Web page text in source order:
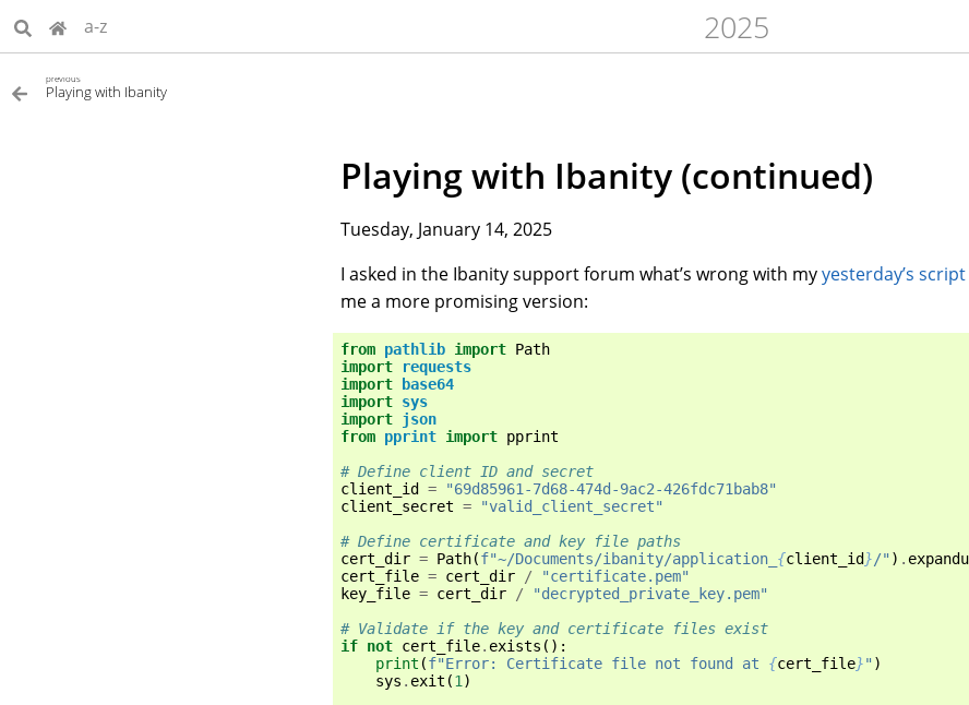
a-z 2025
previous
Playing with Ibanity
Playing with Ibanity (continued)
Tuesday, January 14, 2025
I asked in the Ibanity support forum what’s wrong with myyesterday’s script
me a more promising version:
from pathlib import Path
import
requests
import base64
import sys
import json
from pprint import pprint
# Define client ID and secret
client_id =
"69d85961-7d68-474d-9ac2-426fdc71bab8"
client_secret =
"valid_client_secret"
# Define certificate and key file paths
cert_dir = Path(f"~/Documents/ibanity/application_ {client_id}/" ) .
cert_file = cert_dir /
"certificate.pem"
key_file = cert_dir /
"decrypted_private_key.pem"
# Validate if the key and certificate files exist
if not cert_file. exists ():
print (f"Error: Certificate file not found at {cert_file}" )
sys . exit (1 )